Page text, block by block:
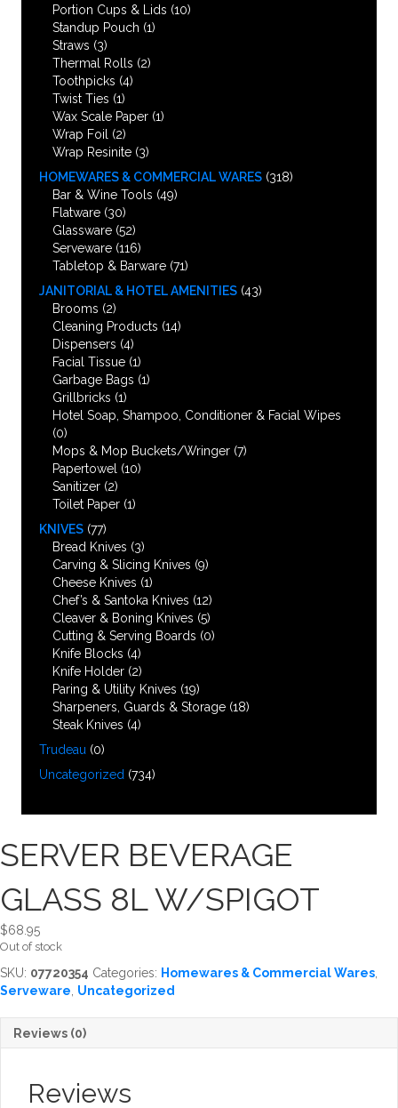
Portion Cups & Lids (10)
Standup Pouch (1)
Straws (3)
Thermal Rolls (2)
Toothpicks (4)
Twist Ties (1)
Wax Scale Paper (1)
Wrap Foil
(2)
Wrap Resinite (3)
HOMEWARES & COMMERCIAL WARES (318)
Bar & Wine Tools (49)
Flatware (30)
Glassware (52)
Serveware (116)
Tabletop & Barware (71)
JANITORIAL & HOTEL AMENITIES (43)
Brooms (2)
Cleaning Products (14)
Dispensers (4)
Facial Tissue (1)
Garbage Bags (1)
Grillbricks (1)
Hotel Soap, Shampoo, Conditioner & Facial Wipes
(0)
Mops & Mop Buckets/Wringer (7)
Papertowel (10)
Sanitizer (2)
Toilet Paper (1)
KNIVES (77)
Bread Knives (3)
Carving & Slicing Knives (9)
Cheese Knives (1)
Chef’s & Santoka Knives (12)
Cleaver & Boning Knives (5)
Cutting & Serving Boards (0)
Knife Blocks (4)
Knife Holder (2)
Paring & Utility Knives (19)
Sharpeners, Guards & Storage (18)
Steak Knives (4)
Trudeau (0)
Uncategorized (734)
SERVER BEVERAGE
GLASS 8L W/SPIGOT
$68.95
Out of stock
SKU: 07720354 Categories: Homewares & Commercial Wares
Serveware Uncategorized
Reviews (0)
Reviews